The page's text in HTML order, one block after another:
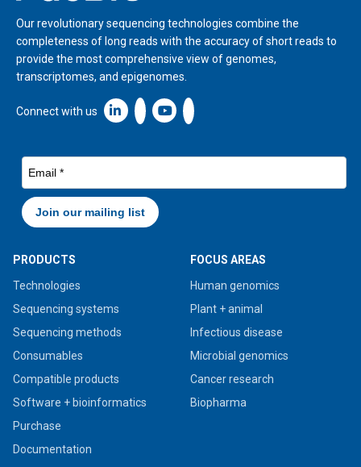
Our revolutionary sequencing technologies combine the
completeness of long reads with the accuracy of short reads to
provide the most comprehensive view of genomes,
transcriptomes, and epigenomes.
Connect with us Linkedin icon New Window
PRODUCTS
Technologies
Sequencing systems
Sequencing methods
Consumables
Compatible products
Software + bioinformatics
Purchase
Documentation
FOCUS AREAS
Human genomics
Plant + animal
Infectious disease
Microbial genomics
Cancer research
Biopharma